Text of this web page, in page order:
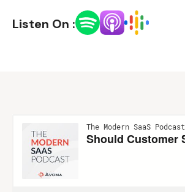
Listen On :